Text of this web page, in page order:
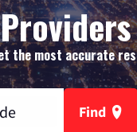
the most accurate
Find